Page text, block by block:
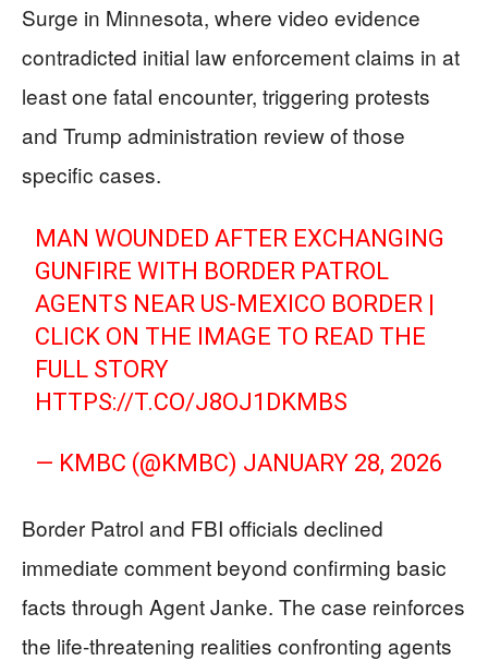
Surge in Minnesota, where video evidence
contradicted initial law enforcement claims in at
least one fatal encounter, triggering protests
and Trump administration review of those
specific cases.
MAN WOUNDED AFTER EXCHANGING
GUNFIRE WITH BORDER PATROL
AGENTS NEAR US-MEXICO BORDER |
CLICK ON THE IMAGE TO READ THE
FULL STORY
HTTPS://T.CO/J8OJ1DKMBS
— KMBC (@KMBC) JANUARY 28, 2026
Border Patrol and FBI officials declined
immediate comment beyond confirming basic
facts through Agent Janke. The case reinforces
the life-threatening realities confronting agents